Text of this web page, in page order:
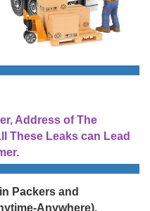
Address of The
These Leaks can Lead
Packers and
Anywhere),